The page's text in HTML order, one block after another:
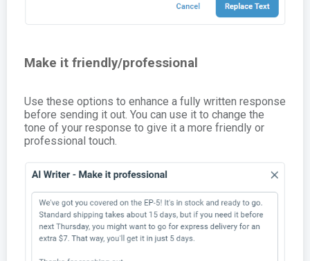
Make it friendly/professional
Use these options to enhance a fully written response
before sending it out. You can use it to change the
tone of your response to give it a more friendly or
professional touch.